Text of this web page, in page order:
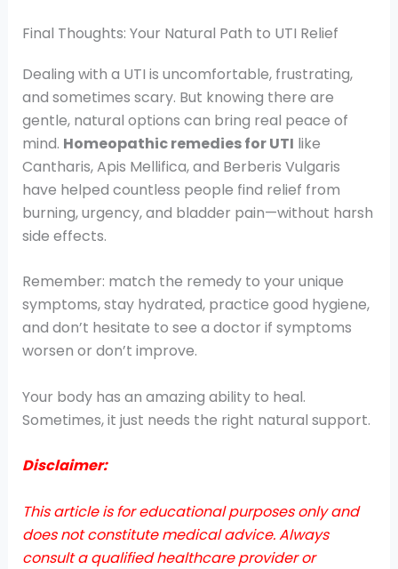
Final Thoughts: Your Natural Path to UTI Relief
Dealing with a UTI is uncomfortable, frustrating,
and sometimes scary. But knowing there are
gentle, natural options can bring real peace of
mind. Homeopathic remedies for UTI like
Cantharis, Apis Mellifica, and Berberis Vulgaris
have helped countless people find relief from
burning, urgency, and bladder pain—without harsh
side effects.
Remember: match the remedy to your unique
symptoms, stay hydrated, practice good hygiene,
and don’t hesitate to see a doctor if symptoms
worsen or don’t improve.
Your body has an amazing ability to heal.
Sometimes, it just needs the right natural support.
Disclaimer:
This article is for educational purposes only and
does not constitute medical advice. Always
consult a qualified healthcare provider or